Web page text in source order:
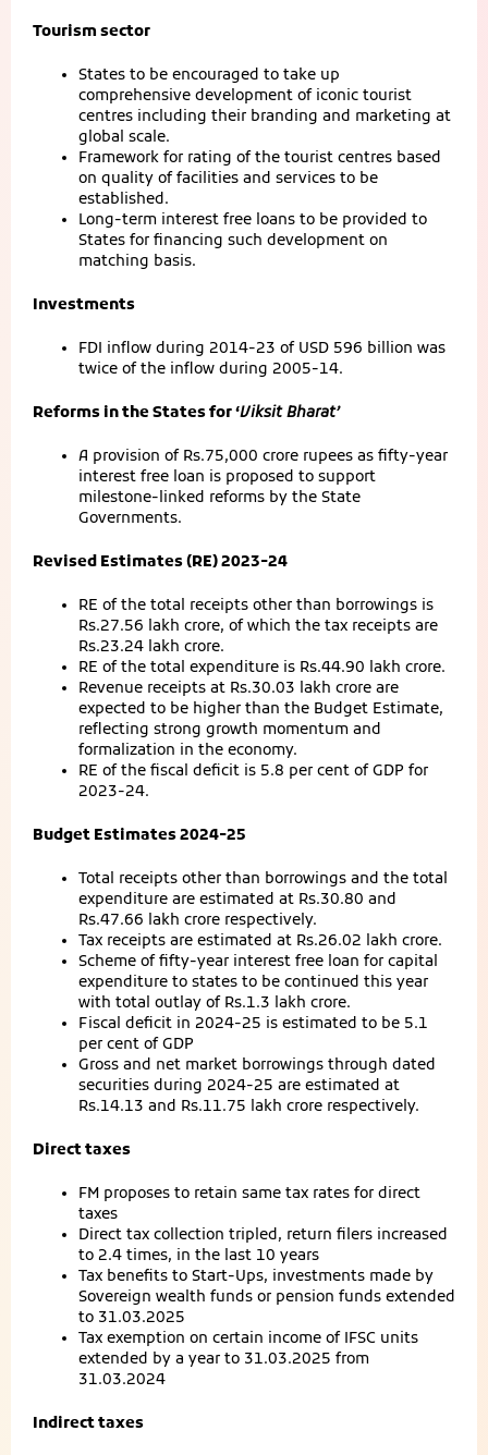
Tourism sector
States to be encouraged to take up
comprehensive development of iconic tourist
centres including their branding and marketing at
global scale.
Framework for rating of the tourist centres based
on quality of facilities and services to be
established.
Long-term interest free loans to be provided to
States for financing such development on
matching basis.
Investments
FDI inflow during 2014-23 of USD 596 billion was
twice of the inflow during 2005-14.
Reforms in the States for ‘Viksit Bharat’
A provision of Rs.75,000 crore rupees as fifty-year
interest free loan is proposed to support
milestone-linked reforms by the State
Governments.
Revised Estimates (RE) 2023-24
RE of the total receipts other than borrowings is
Rs.27.56 lakh crore, of which the tax receipts are
Rs.23.24 lakh crore.
RE of the total expenditure is Rs.44.90 lakh crore.
Revenue receipts at Rs.30.03 lakh crore are
expected to be higher than the Budget Estimate,
reflecting strong growth momentum and
formalization in the economy.
RE of the fiscal deficit is 5.8 per cent of GDP for
2023-24.
Budget Estimates 2024-25
Total receipts other than borrowings and the total
expenditure are estimated at Rs.30.80 and
Rs.47.66 lakh crore respectively.
Tax receipts are estimated at Rs.26.02 lakh crore.
Scheme of fifty-year interest free loan for capital
expenditure to states to be continued this year
with total outlay of Rs.1.3 lakh crore.
Fiscal deficit in 2024-25 is estimated to be 5.1
per cent of GDP
Gross and net market borrowings through dated
securities during 2024-25 are estimated at
Rs.14.13 and Rs.11.75 lakh crore respectively.
Direct taxes
FM proposes to retain same tax rates for direct
taxes
Direct tax collection tripled, return filers increased
to 2.4 times, in the last 10 years
Tax benefits to Start-Ups, investments made by
Sovereign wealth funds or pension funds extended
to 31.03.2025
Tax exemption on certain income of IFSC units
extended by a year to 31.03.2025 from
31.03.2024
Indirect taxes